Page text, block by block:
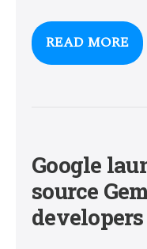
READ MORE
Google
source
developers